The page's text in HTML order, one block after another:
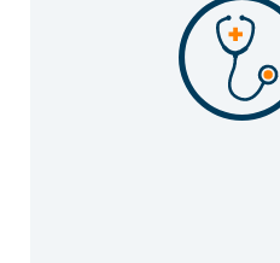
Patients & Visitors